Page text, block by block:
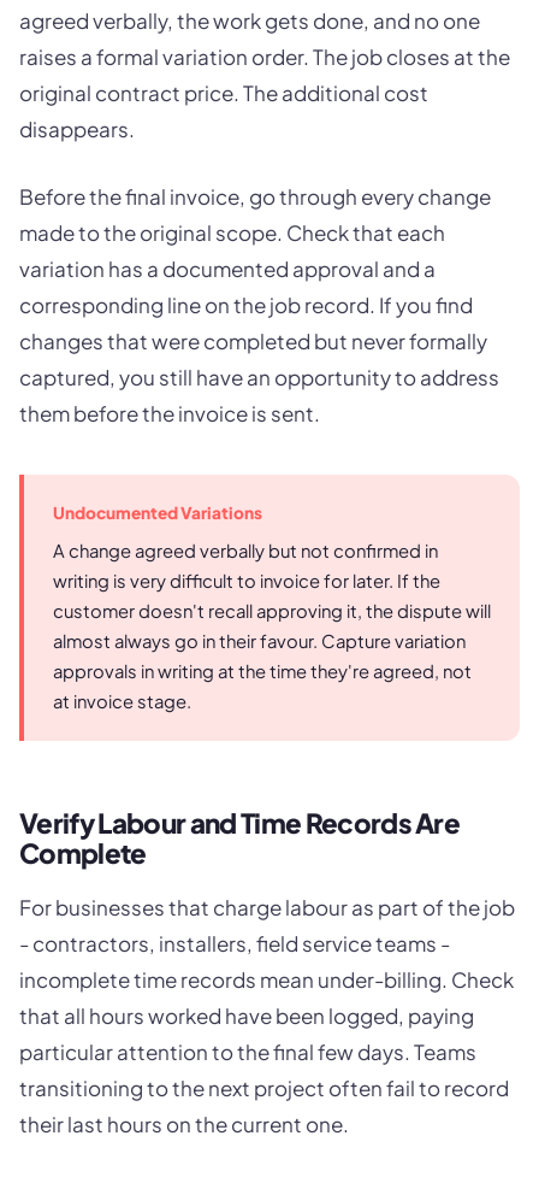
agreed verbally, the work gets done, and no one
raises a formal variation order. The job closes at the
original contract price. The additional cost
disappears.
Before the final invoice, go through every change
made to the original scope. Check that each
variation has a documented approval and a
corresponding line on the job record. If you find
changes that were completed but never formally
captured, you still have an opportunity to address
them before the invoice is sent.
Undocumented Variations
A change agreed verbally but not confirmed in
writing is very difficult to invoice for later. If the
customer doesn't recall approving it, the dispute will
almost always go in their favour. Capture variation
approvals in writing at the time they're agreed, not
at invoice stage.
Verify Labour and Time Records Are
Complete
For businesses that charge labour as part of the job
- contractors, installers, field service teams -
incomplete time records mean under-billing. Check
that all hours worked have been logged, paying
particular attention to the final few days. Teams
transitioning to the next project often fail to record
their last hours on the current one.